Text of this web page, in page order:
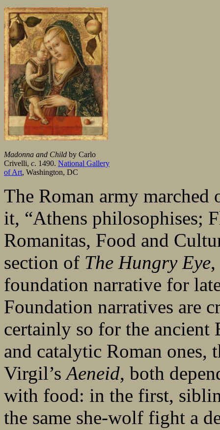
Madonna and Child by Carlo
Crivelli, c. 1490. National Gallery
of Art, Washington, DC
The Roman army marched
it, “Athens philosophises;
Romanitas, Food and
section of The Hungry Eye
foundation narrative for
Foundation narratives are
certainly so for the ancient
and catalytic Roman ones,
Virgil’sAeneid, both
with food: in the first,
the same she-wolf fight a